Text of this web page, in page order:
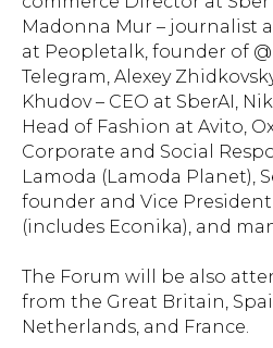
Madonna Mur – journalist
at Peopletalk, founder of
Telegram, Alexey
Khudov – CEO at SberAI,
Head of Fashion at Avito,
Corporate and Social
Lamoda (Lamoda Planet),
founder and Vice
(includes Econika), and
The Forum will be also
from the Great Britain,
Netherlands, and France.